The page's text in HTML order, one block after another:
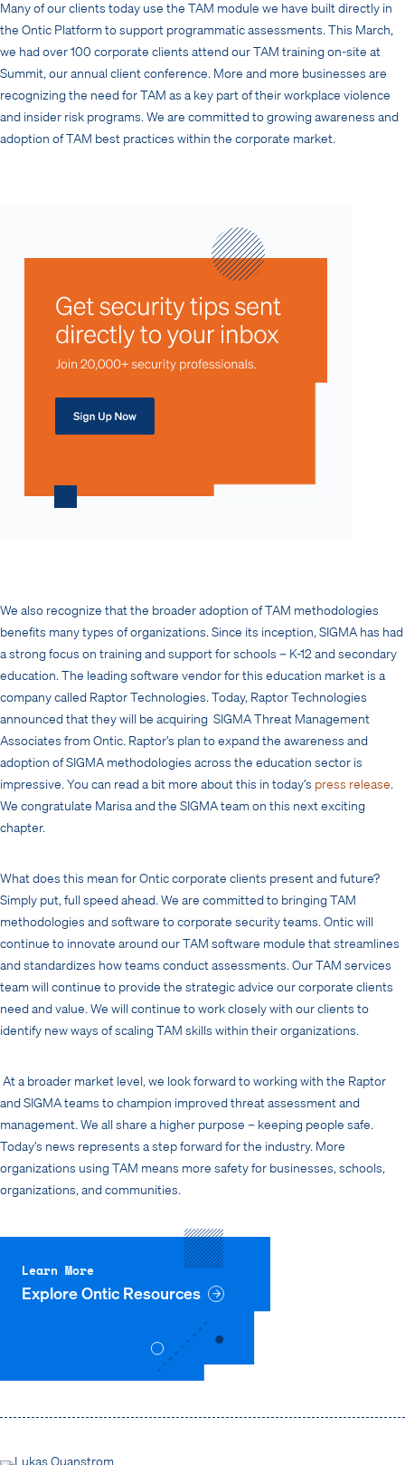
Many of our clients today use the TAM module we have built directly in
the Ontic Platform to support programmatic assessments. This March,
we had over 100 corporate clients attend our TAM training on-site at
Summit, our annual client conference. More and more businesses are
recognizing the need for TAM as a key part of their workplace violence
and insider risk programs. We are committed to growing awareness and
adoption of TAM best practices within the corporate market.
We also recognize that the broader adoption of TAM methodologies
benefits many types of organizations. Since its inception, SIGMA has had
a strong focus on training and support for schools – K-12 and secondary
education. The leading software vendor for this education market is a
company called Raptor Technologies. Today, Raptor Technologies
announced that they will be acquiring SIGMA Threat Management
Associates from Ontic. Raptor’s plan to expand the awareness and
adoption of SIGMA methodologies across the education sector is
impressive. You can read a bit more about this in today’s press release.
We congratulate Marisa and the SIGMA team on this next exciting
chapter.
What does this mean for Ontic corporate clients present and future?
Simply put, full speed ahead. We are committed to bringing TAM
methodologies and software to corporate security teams. Ontic will
continue to innovate around our TAM software module that streamlines
and standardizes how teams conduct assessments. Our TAM services
team will continue to provide the strategic advice our corporate clients
need and value. We will continue to work closely with our clients to
identify new ways of scaling TAM skills within their organizations.
At a broader market level, we look forward to working with the Raptor
and SIGMA teams to champion improved threat assessment and
management. We all share a higher purpose – keeping people safe.
Today’s news represents a step forward for the industry. More
organizations using TAM means more safety for businesses, schools,
organizations, and communities.
Learn More
Explore Ontic Resources